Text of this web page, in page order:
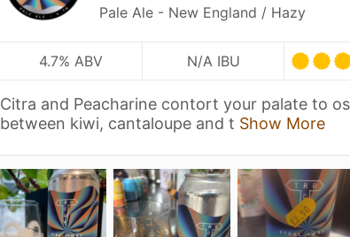
Pale Ale - New England / Hazy
4.7% ABV N/A IBU
Citra and Peacharine contort your palate to
between kiwi, cantaloupe and t Show More